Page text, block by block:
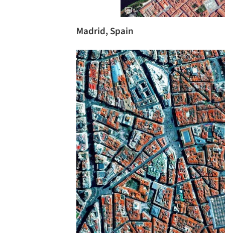
Madrid, Spain
Save this picture!